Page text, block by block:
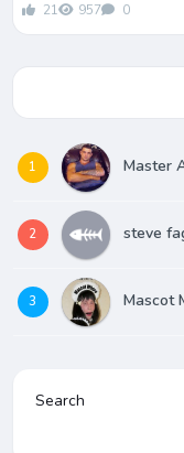
21 957 0
1 Master
2 steve
3 Mascot
Search